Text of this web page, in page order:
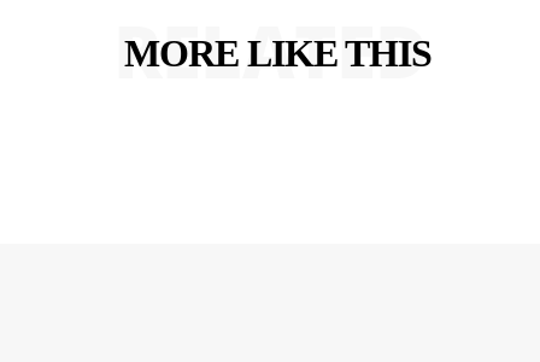
MORE LIKE THIS
RELATED